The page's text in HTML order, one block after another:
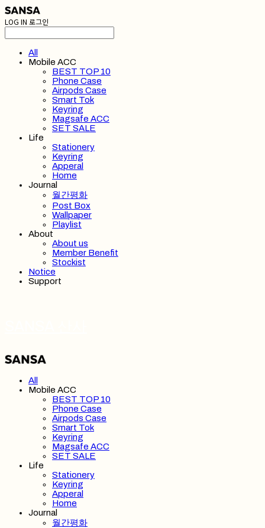
LOG IN 로그인
All
Mobile ACC
BEST TOP 10
Phone Case
Airpods Case
Smart Tok
Keyring
Magsafe ACC
SET SALE
Life
Stationery
Keyring
Apperal
Home
Journal
월간평화
Post Box
Wallpaper
Playlist
About
About us
Member Benefit
Stockist
Notice
Support
All
Mobile ACC
BEST TOP 10
Phone Case
Airpods Case
Smart Tok
Keyring
Magsafe ACC
SET SALE
Life
Stationery
Keyring
Apperal
Home
Journal
월간평화